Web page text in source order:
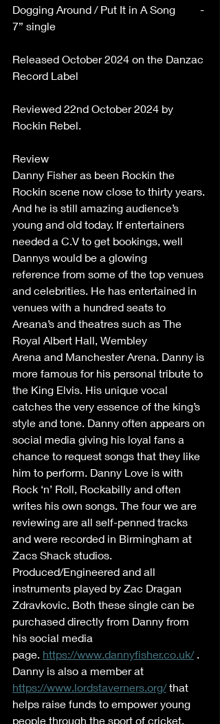
Dogging Around / Put It in A Song         -
7” single
Released October 2024 on the Danzac
Record Label
Reviewed 22nd October 2024 by
Rockin Rebel.
Review
Danny Fisher as been Rockin the
Rockin scene now close to thirty years.
And he is still amazing audience’s
young and old today. If entertainers
needed a C.V to get bookings, well
Dannys would be a glowing
reference from some of the top venues
and celebrities. He has entertained in
venues with a hundred seats to
Areana’s and theatres such as The
Royal Albert Hall, Wembley
Arena and Manchester Arena. Danny is
more famous for his personal tribute to
the King Elvis. His unique vocal
catches the very essence of the king’s
style and tone. Danny often appears on
social media giving his loyal fans a
chance to request songs that they like
him to perform. Danny Love is with
Rock ‘n’ Roll, Rockabilly and often
writes his own songs. The four we are
reviewing are all self-penned tracks
and were recorded in Birmingham at
Zacs Shack studios.
Produced/Engineered and all
instruments played by Zac Dragan
Zdravkovic. Both these single can be
purchased directly from Danny from
his social media
page. https://www.dannyfisher.co.uk/ .
Danny is also a member at
https://www.lordstaverners.org/ that
helps raise funds to empower young
people through the sport of cricket.